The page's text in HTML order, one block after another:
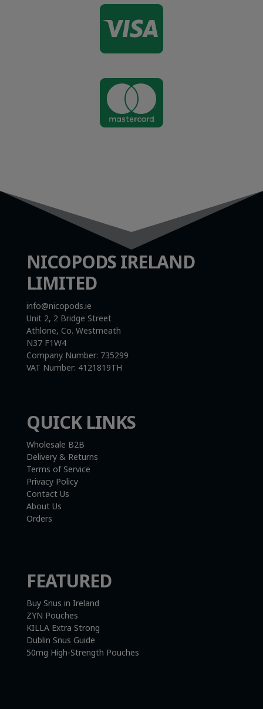


NICOPODS IRELAND
LIMITED
info@nicopods.ie
Unit 2, 2 Bridge Street
Athlone, Co. Westmeath
N37 F1W4
Company Number: 735299
VAT Number: 4121819TH
QUICK LINKS
Wholesale B2B
Delivery & Returns
Terms of Service
Privacy Policy
Contact Us
About Us
Orders
FEATURED
Buy Snus in Ireland
ZYN Pouches
KILLA Extra Strong
Dublin Snus Guide
50mg High-Strength Pouches